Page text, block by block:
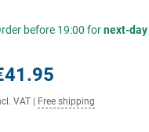
before 19:00 fornext-day
VAT Free shipping